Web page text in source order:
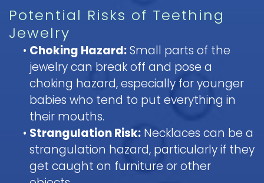
Potential Risks of Teething
Jewelry
• Choking Hazard:Small parts of the
jewelry can break off and pose a
choking hazard, especially for younger
babies who tend to put everything in
their mouths.
• Strangulation Risk: Necklaces can be a
strangulation hazard, particularly if they
get caught on furniture or other